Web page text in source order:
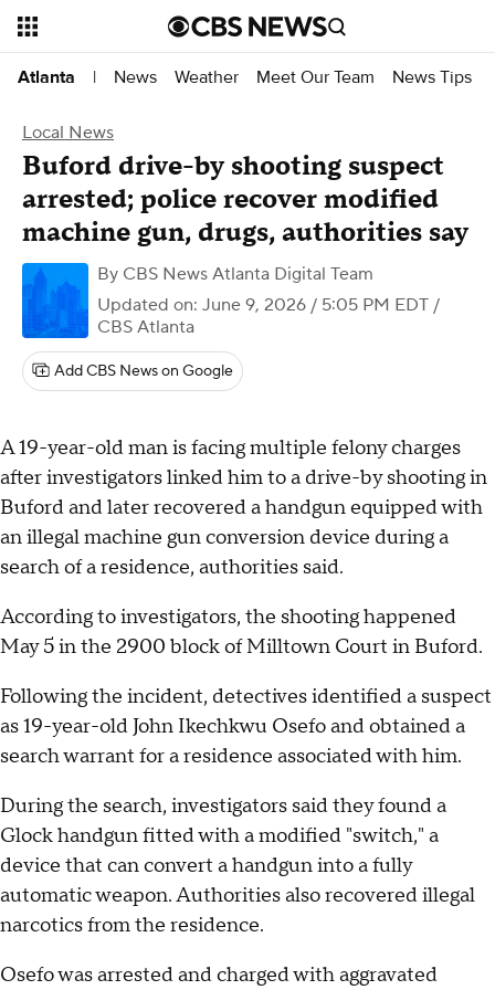
Atlanta | News Weather Meet Our Team News Tips
Local News
Buford drive-by shooting suspect
arrested; police recover modified
machine gun, drugs, authorities say
By CBS News Atlanta Digital Team
Updated on: June 9, 2026 / 5:05 PM EDT /
CBS Atlanta
Add CBS News on Google
A 19-year-old man is facing multiple felony charges
after investigators linked him to a drive-by shooting in
Buford and later recovered a handgun equipped with
an illegal machine gun conversion device during a
search of a residence, authorities said.
According to investigators, the shooting happened
May 5 in the 2900 block of Milltown Court in Buford.
Following the incident, detectives identified a suspect
as 19-year-old John Ikechkwu Osefo and obtained a
search warrant for a residence associated with him.
During the search, investigators said they found a
Glock handgun fitted with a modified "switch," a
device that can convert a handgun into a fully
automatic weapon. Authorities also recovered illegal
narcotics from the residence.
Osefo was arrested and charged with aggravated